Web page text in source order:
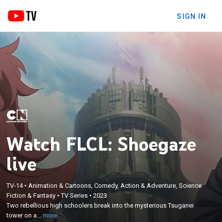
SIGN IN
Watch FLCL: Shoegaze
live
TV-14• Animation & Cartoons, Comedy, Action & Adventure, Science
Fiction & Fantasy •TV Series •2023
Two rebellious high schoolers break into the mysterious Tsuganei
tower on a...more
Two rebellious high schoolers break into the
mysterious Tsuganei tower on a mission to save
the world.